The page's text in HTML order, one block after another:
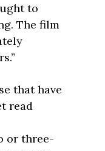
to
The film
that have
read
or three-